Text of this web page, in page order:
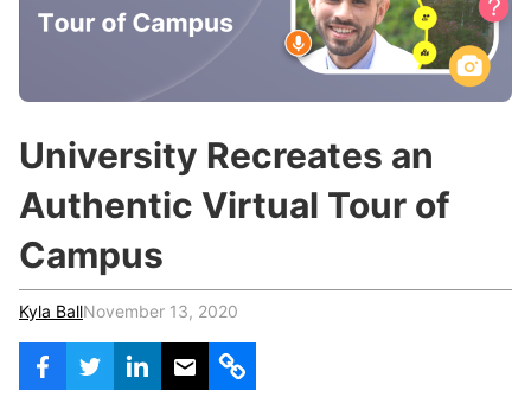
Teachers & Schools
Certified Trainers Program
r
University Recreates an
Authentic Virtual Tour of
Campus
Kyla BallNovember 13, 2020